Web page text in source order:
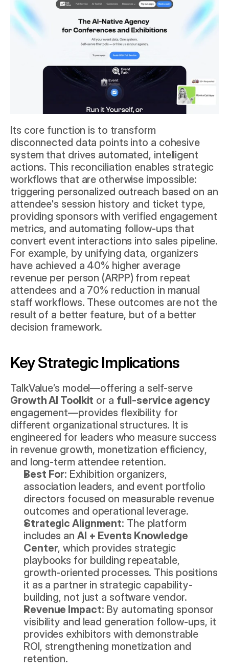
Its core function is to transform
disconnected data points into a cohesive
system that drives automated, intelligent
actions. This reconciliation enables strategic
workflows that are otherwise impossible:
triggering personalized outreach based on an
attendee's session history and ticket type,
providing sponsors with verified engagement
metrics, and automating follow-ups that
convert event interactions into sales pipeline.
For example, by unifying data, organizers
have achieved a 40% higher average
revenue per person (ARPP) from repeat
attendees and a 70% reduction in manual
staff workflows. These outcomes are not the
result of a better feature, but of a better
decision framework.
Key Strategic Implications
Growth AI Toolkit or a full-service agency
engagement—provides flexibility for
different organizational structures. It is
engineered for leaders who measure success
in revenue growth, monetization efficiency,
and long-term attendee retention.
Best For: Exhibition organizers,
association leaders, and event portfolio
directors focused on measurable revenue
outcomes and operational leverage.
Strategic Alignment: The platform
includes an AI + Events Knowledge
Center, which provides strategic
playbooks for building repeatable,
growth-oriented processes. This positions
it as a partner in strategic capability-
building, not just a software vendor.
Revenue Impact: By automating sponsor
visibility and lead generation follow-ups, it
provides exhibitors with demonstrable
ROI, strengthening monetization and
retention.